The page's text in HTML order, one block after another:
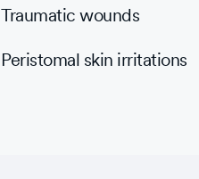
Traumatic wounds
Peristomal skin irritations